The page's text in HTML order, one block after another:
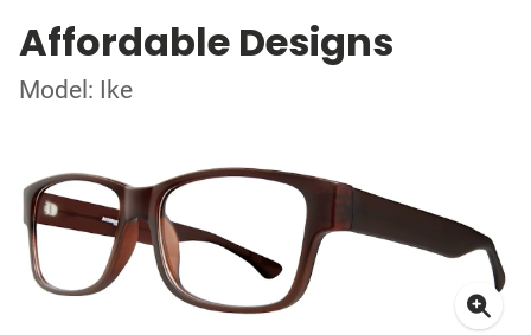
Affordable Designs
Model: Ike